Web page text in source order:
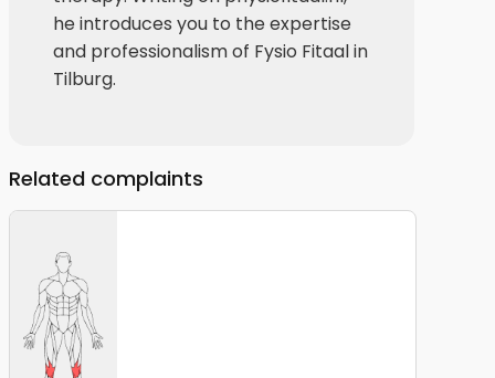
he introduces you to the expertise
and professionalism of Fysio Fitaal in
Tilburg.
Related complaints